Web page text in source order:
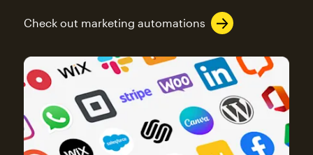
Check out marketing automations